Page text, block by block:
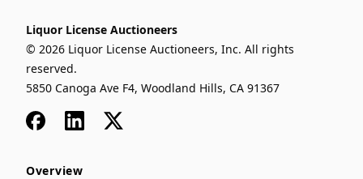
Liquor License Auctioneers
© 2026 Liquor License Auctioneers, Inc. All rights
reserved.
5850 Canoga Ave F4, Woodland Hills, CA 91367
FacebookLinkedIn
x
Overview